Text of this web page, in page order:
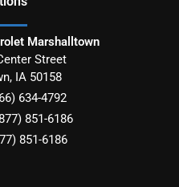
Marshalltown
Street
, IA 50158
634-4792
851-6186
851-6186